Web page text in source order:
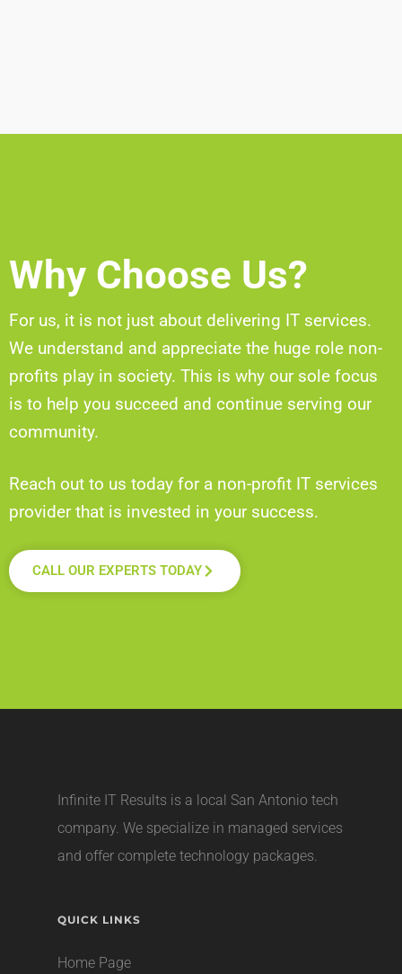
Why Choose Us?
For us, it is not just about delivering IT services.
We understand and appreciate the huge role non-
profits play in society. This is why our sole focus
is to help you succeed and continue serving our
community.
Reach out to us today for a non-profit IT services
provider that is invested in your success.
CALL OUR EXPERTS TODAY
Infinite IT Results is a local San Antonio tech
company. We specialize in managed services
and offer complete technology packages.
QUICK LINKS
Home Page